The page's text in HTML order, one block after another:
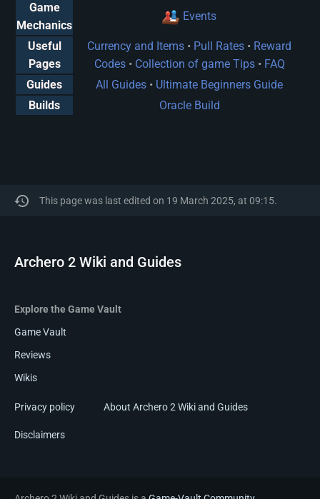
Game
Mechanics
Events
Useful
Pages
Currency and Items • Pull Rates • Reward
Codes• Collection of game Tips• FAQ
Guides
All Guides • Ultimate Beginners Guide
Builds
Oracle Build
This page was last edited on 19 March 2025, at 09:15.
Archero 2 Wiki and Guides
Explore the Game Vault
Game Vault
Reviews
Wikis
Privacy policy About Archero 2 Wiki and Guides
Disclaimers